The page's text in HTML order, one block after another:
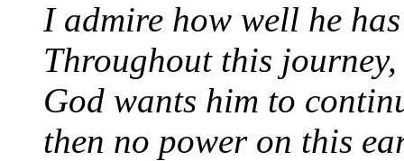
I admire how well he
Throughout this
God wants him to
then no power on this